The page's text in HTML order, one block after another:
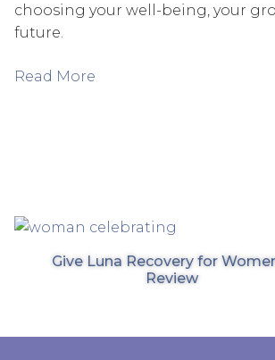
choosing your well-being, your
future.
Read More
Give Luna Recovery for
Review